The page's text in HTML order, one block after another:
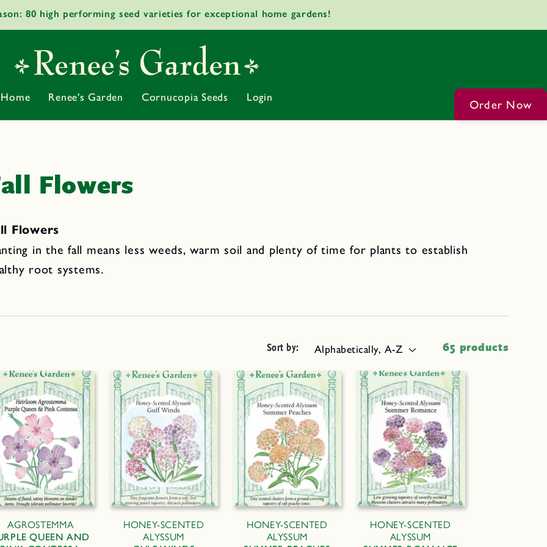
80 high performing seed varieties for exceptional home gardens!
Home Renee's Garden Cornucopia Seeds Login
Order Now
Flowers
Flowers
in the fall means less weeds, warm soil and plenty of time for plants to establish
root systems.
Sort by: 65 products
AGROSTEMMA
QUEEN AND
HONEY-SCENTED
ALYSSUM
HONEY-SCENTED
ALYSSUM
HONEY-SCENTED
ALYSSUM